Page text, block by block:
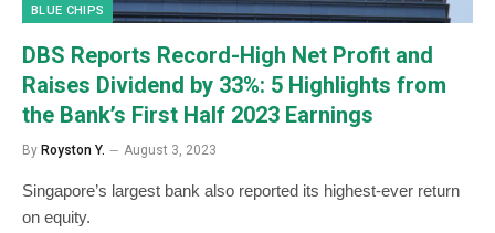
BLUE CHIPS
DBS Reports Record-High Net Profit and
Raises Dividend by 33%: 5 Highlights from
the Bank’s First Half 2023 Earnings
By Royston Y. August 3, 2023
Singapore’s largest bank also reported its highest-ever return
on equity.